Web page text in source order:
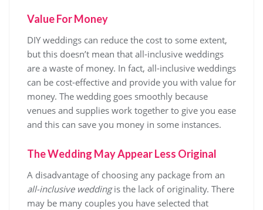
Value For Money
DIY weddings can reduce the cost to some extent,
but this doesn’t mean that all-inclusive weddings
are a waste of money. In fact, all-inclusive weddings
can be cost-effective and provide you with value for
money. The wedding goes smoothly because
venues and supplies work together to give you ease
and this can save you money in some instances.
The Wedding May Appear Less Original
A disadvantage of choosing any package from an
all-inclusive weddingis the lack of originality. There
may be many couples you have selected that